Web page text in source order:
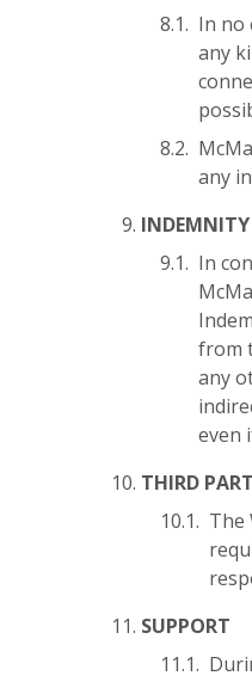
In no
any
any
INDEMNITY
In
from
any
even
THIRD
The
SUPPORT